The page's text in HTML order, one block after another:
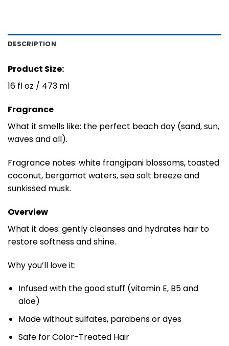
DESCRIPTION
Product Size:
16 fl oz / 473 ml
Fragrance
What it smells like: the perfect beach day (sand, sun,
waves and all).
Fragrance notes: white frangipani blossoms, toasted
coconut, bergamot waters, sea salt breeze and
sunkissed musk.
Overview
What it does: gently cleanses and hydrates hair to
restore softness and shine.
Why you’ll love it:
Infused with the good stuff (vitamin E, B5 and
aloe)
Made without sulfates, parabens or dyes
Safe for Color-Treated Hair